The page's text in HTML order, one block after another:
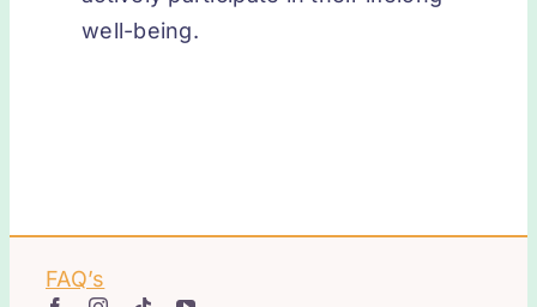
well-being.
FAQ’s